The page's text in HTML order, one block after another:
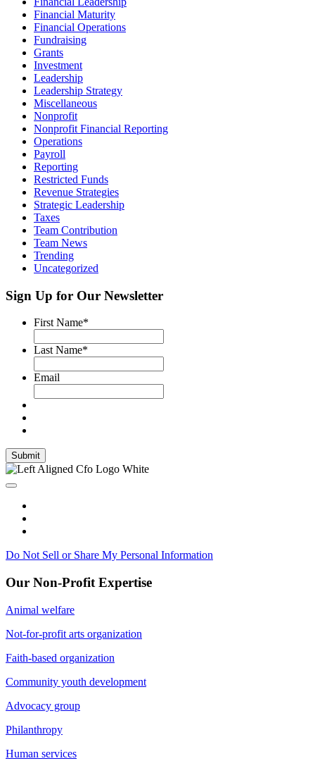
Financial Maturity
Financial Operations
Fundraising
Grants
Investment
Leadership
Leadership Strategy
Miscellaneous
Nonprofit
Nonprofit Financial Reporting
Operations
Payroll
Reporting
Restricted Funds
Revenue Strategies
Strategic Leadership
Taxes
Team Contribution
Team News
Trending
Uncategorized
Sign Up for Our Newsletter
First Name*
Last Name*
Email
Submit
Do Not Sell or Share My Personal Information
Our Non-Profit Expertise
Animal welfare
Not-for-profit arts organization
Faith-based organization
Community youth development
Advocacy group
Philanthropy
Human services